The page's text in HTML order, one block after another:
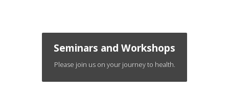
Seminars and Workshops
Please join us on your journey to health.